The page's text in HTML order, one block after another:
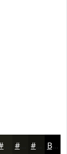
#181812 #13130E Black